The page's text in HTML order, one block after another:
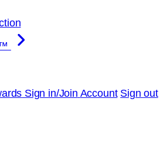
Sign in/Join Account Sign out